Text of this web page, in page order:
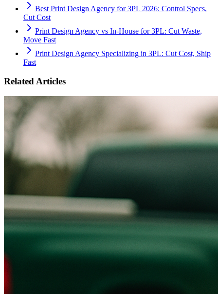
Best Print Design Agency for 3PL 2026: Control Specs,
Cut Cost
Print Design Agency vs In-House for 3PL: Cut Waste,
Move Fast
Print Design Agency Specializing in 3PL: Cut Cost, Ship
Fast
Related Articles